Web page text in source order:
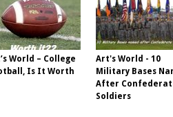
World – College
Is It Worth
Art's World - 10
Military Bases
After
Soldiers